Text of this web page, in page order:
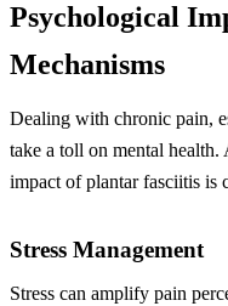
Psychological
Mechanisms
Dealing with chronic pain,
take a toll on mental
impact of plantar fasciitis is
Stress Management
Stress can amplify pain